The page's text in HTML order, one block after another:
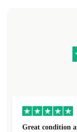
Great condition